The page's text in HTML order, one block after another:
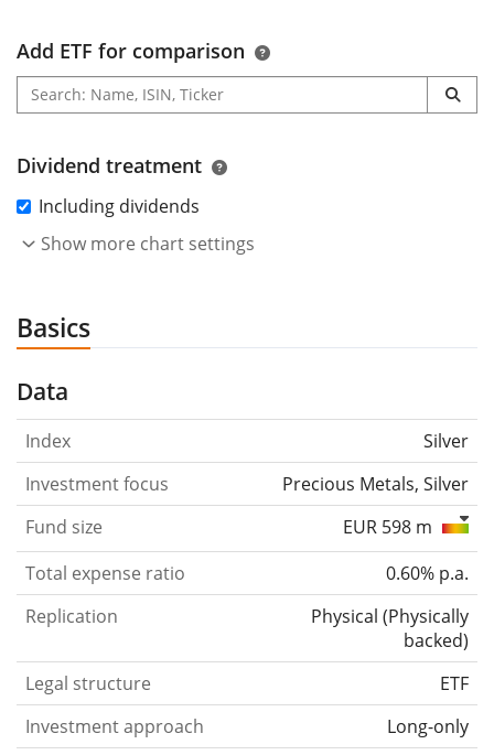
Add ETF for comparison
Dividend treatment
Including dividends
Show more chart settings
Basics
Data
Index
Silver
Investment focus
Precious Metals, Silver
Fund size
EUR 598 m
Total expense ratio
0.60% p.a.
Replication
Physical (Physically
backed)
Legal structure
ETF
Investment approach
Long-only